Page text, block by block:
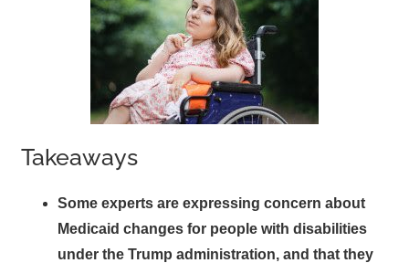
Takeaways
Some experts are expressing concern about
Medicaid changes for people with disabilities
under the Trump administration, and that they